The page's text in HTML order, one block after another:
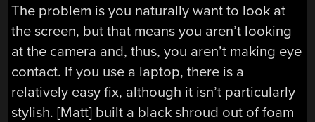
The problem is you naturally want to look at
the screen, but that means you aren’t looking
at the camera and, thus, you aren’t making eye
contact. If you use a laptop, there is a
relatively easy fix, although it isn’t particularly
stylish. [Matt] built a black shroud out of foam